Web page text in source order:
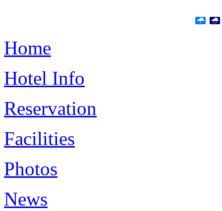
Home
Hotel Info
Reservation
Facilities
Photos
News